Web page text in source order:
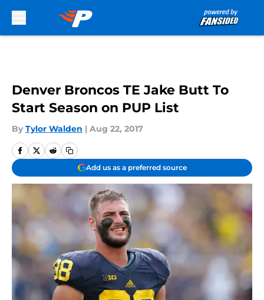
Denver Broncos TE Jake Butt To
Start Season on PUP List
By Tylor Walden | Aug 22, 2017
Add us as a preferred source